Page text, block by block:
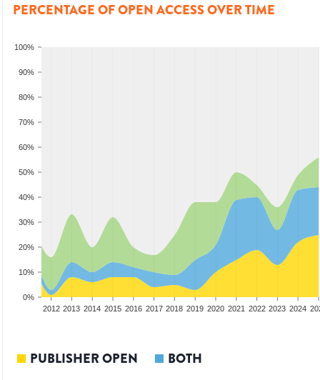
PERCENTAGE OF OPEN ACCESS OVER TIME
0%
10%
20%
30%
40%
50%
60%
70%
80%
90%
100%
2012 2013 2014 2015 2016 2017 2018 2019 2020 2021 2022 2023 2024
PUBLISHER OPEN BOTH